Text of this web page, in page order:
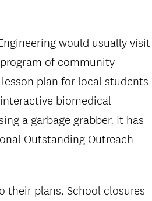
would usually visit
of community
plan for local students
biomedical
a garbage grabber. It has
Outstanding Outreach
their plans. School closures